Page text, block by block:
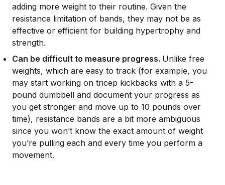
adding more weight to their routine. Given the
resistance limitation of bands, they may not be as
effective or efficient for building hypertrophy and
strength.
Can be difficult to measure progress. Unlike free
weights, which are easy to track (for example, you
may start working on tricep kickbacks with a 5-
pound dumbbell and document your progress as
you get stronger and move up to 10 pounds over
time), resistance bands are a bit more ambiguous
since you won’t know the exact amount of weight
you’re pulling each and every time you perform a
movement.